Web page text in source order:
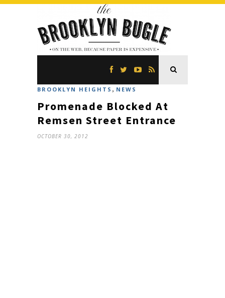
BROOKLYN HEIGHTS , NEWS
Promenade Blocked At
Remsen Street Entrance
OCTOBER 30, 2012